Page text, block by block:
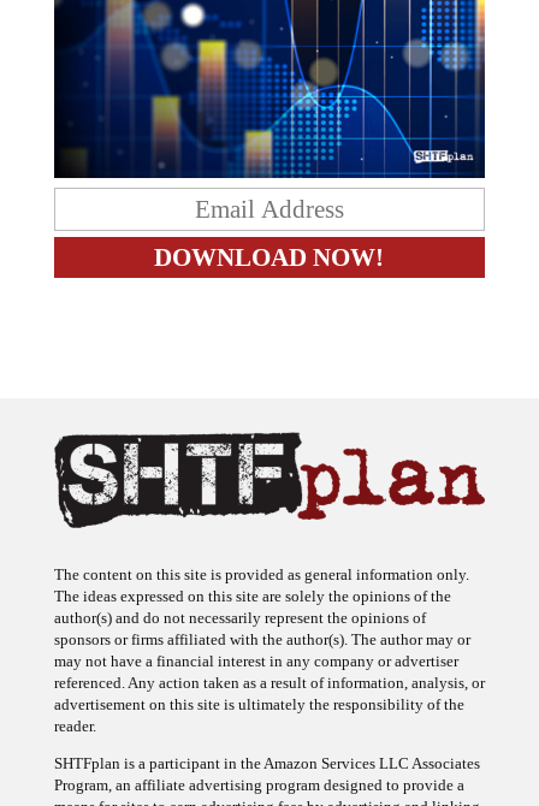
The content on this site is provided as general information only.
The ideas expressed on this site are solely the opinions of the
author(s) and do not necessarily represent the opinions of
sponsors or firms affiliated with the author(s). The author may or
may not have a financial interest in any company or advertiser
referenced. Any action taken as a result of information, analysis, or
advertisement on this site is ultimately the responsibility of the
reader.
SHTFplan is a participant in the Amazon Services LLC Associates
Program, an affiliate advertising program designed to provide a